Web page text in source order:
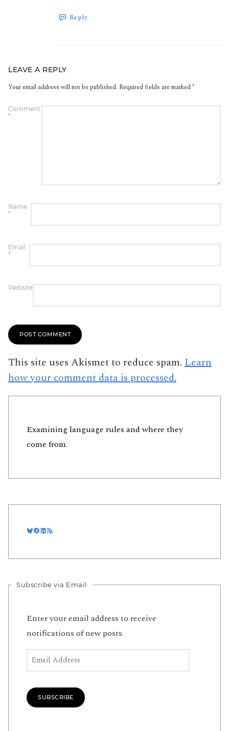
Reply
LEAVE A REPLY
Your email address will not be published. Required fields are marked*
Comment
*
Name
*
Email
*
Website
This site uses Akismet to reduce spam. Learn
how your comment data is processed.
Examining language rules and where they
come from.
Bluesky
Facebook
LinkedIn
Subscribe via Email
Enter your email address to receive
notifications of new posts.
Email Address
SUBSCRIBE